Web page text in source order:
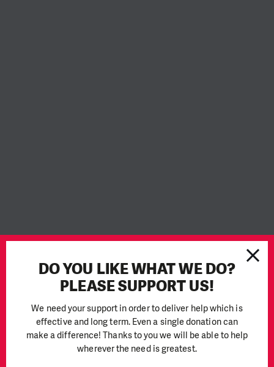
PIN Cambodia joins
#OrangeTheWorld campaign
DO YOU LIKE WHAT WE DO?
PLEASE SUPPORT US!
We need your support in order to deliver help which is
effective and long term. Even a single donation can
make a difference! Thanks to you we will be able to help
wherever the need is greatest.